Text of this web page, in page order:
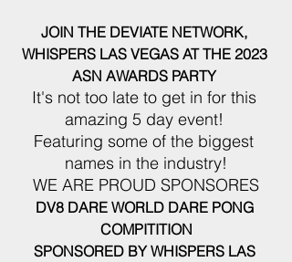
JOIN THE DEVIATE NETWORK,
WHISPERS LAS VEGAS AT THE 2023
ASN AWARDS PARTY
It's not too late to get in for this
amazing 5 day event!
Featuring some of the biggest
names in the industry!
WE ARE PROUD SPONSORES
DV8 DARE WORLD DARE PONG
COMPITITION
SPONSORED BY WHISPERS LAS